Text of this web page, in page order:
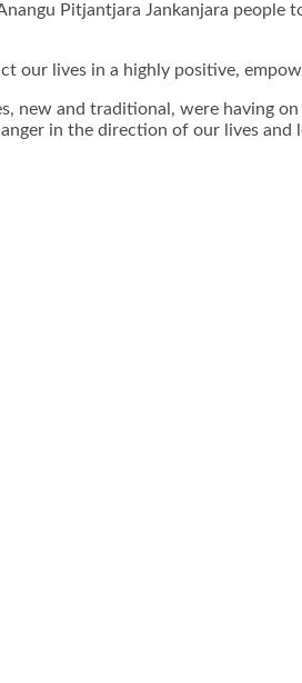
Pitjantjara Jankanjara people
lives in a highly positive,
new and traditional, were having
in the direction of our lives and